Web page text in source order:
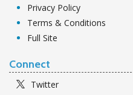
Privacy Policy
Terms & Conditions
Full Site
Connect
Twitter